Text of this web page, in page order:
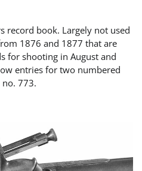
record book. Largely not used
1876 and 1877 that are
for shooting in August and
entries for two numbered
773.